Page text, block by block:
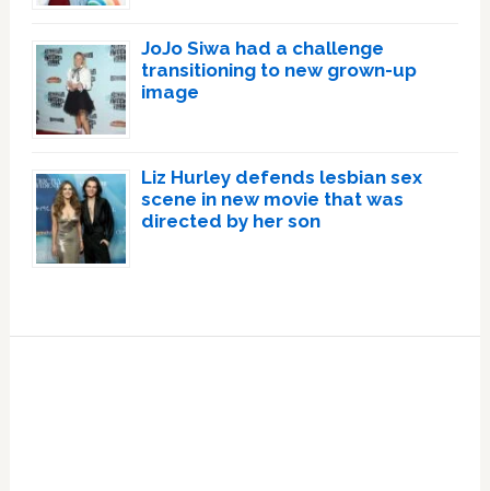
JoJo Siwa had a challenge
transitioning to new grown-up
image
Liz Hurley defends lesbian sex
scene in new movie that was
directed by her son